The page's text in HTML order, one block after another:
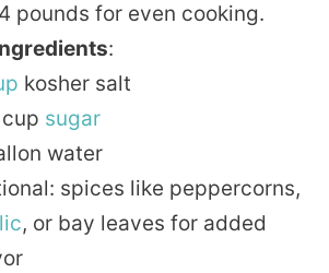
pounds for even cooking.
:
kosher salt
sugar
water
spices like peppercorns,
, or bay leaves for added